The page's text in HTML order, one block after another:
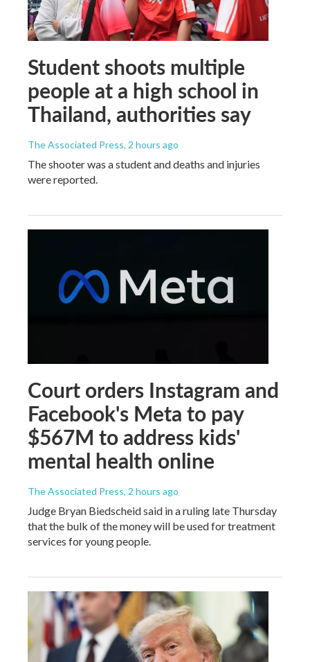
Student shoots multiple
people at a high school in
Thailand, authorities say
The Associated Press, 2 hours ago
The shooter was a student and deaths and injuries
were reported.
Court orders Instagram and
Facebook's Meta to pay
$567M to address kids'
mental health online
The Associated Press, 2 hours ago
Judge Bryan Biedscheid said in a ruling late Thursday
that the bulk of the money will be used for treatment
services for young people.